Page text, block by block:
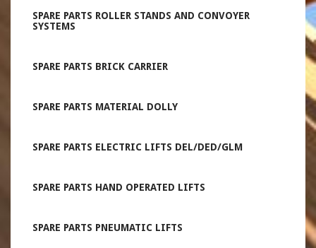
SPARE PARTS ROLLER STANDS AND CONVOYER
SYSTEMS
SPARE PARTS BRICK CARRIER
SPARE PARTS MATERIAL DOLLY
SPARE PARTS ELECTRIC LIFTS DEL/DED/GLM
SPARE PARTS HAND OPERATED LIFTS
SPARE PARTS PNEUMATIC LIFTS